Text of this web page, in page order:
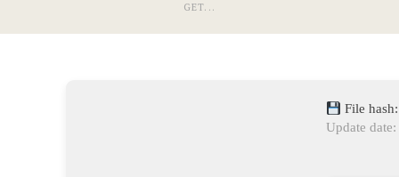
GET...
File
Update